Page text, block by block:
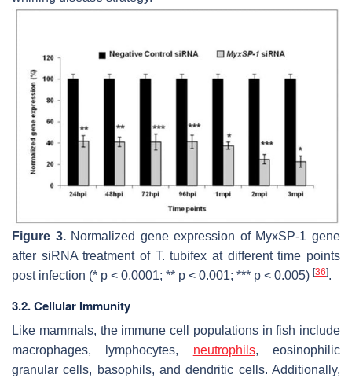
Figure 3.Normalized gene expression of MyxSP-1 gene
after siRNA treatment of T. tubifex at different time points
post infection (* p < 0.0001; ** p < 0.001; *** p < 0.005) [36].
3.2. Cellular Immunity
Like mammals, the immune cell populations in fish include
macrophages, lymphocytes, neutrophils, eosinophilic
granular cells, basophils, and dendritic cells. Additionally,